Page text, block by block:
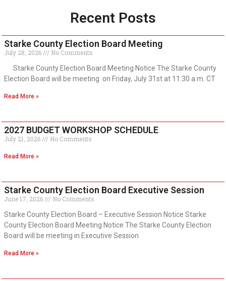
Recent Posts
Starke County Election Board Meeting
July 28, 2026
No Comments
Starke County Election Board Meeting Notice The Starke County
Election Board will be meeting on Friday, July 31st at 11:30 a.m. CT
Read More »
2027 BUDGET WORKSHOP SCHEDULE
July 21, 2026 No Comments
Read More »
Starke County Election Board Executive Session
June 17, 2026
No Comments
Starke County Election Board – Executive Session Notice Starke
County Election Board Meeting Notice The Starke County Election
Board will be meeting in Executive Session
Read More »